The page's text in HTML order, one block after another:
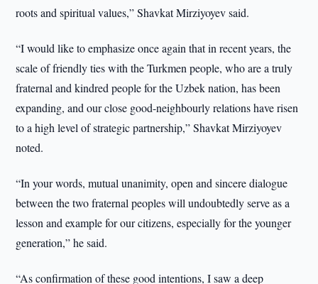
roots and spiritual values,” Shavkat Mirziyoyev said.
“I would like to emphasize once again that in recent years, the
scale of friendly ties with the Turkmen people, who are a truly
fraternal and kindred people for the Uzbek nation, has been
expanding, and our close good-neighbourly relations have risen
to a high level of strategic partnership,” Shavkat Mirziyoyev
noted.
“In your words, mutual unanimity, open and sincere dialogue
between the two fraternal peoples will undoubtedly serve as a
lesson and example for our citizens, especially for the younger
generation,” he said.
“As confirmation of these good intentions, I saw a deep